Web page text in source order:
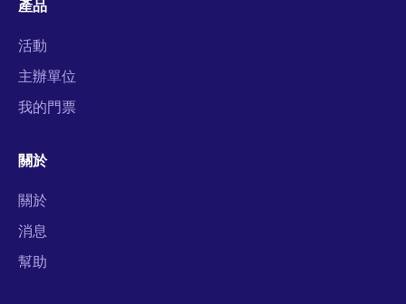
產品
活動
主辦單位
我的門票
關於
關於
消息
幫助